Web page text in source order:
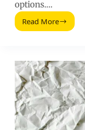
options.…
Read More
Ultimate
(2026
Guide):
Write
a
Hook
That
Converts